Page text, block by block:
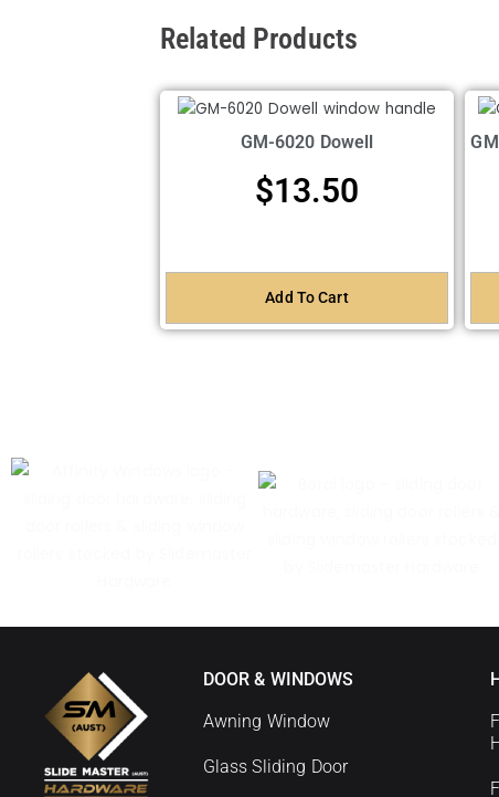
Related Products
GM-6020 Dowell
$13.50
Add To Cart
DOOR & WINDOWS
Awning Window
Glass Sliding Door